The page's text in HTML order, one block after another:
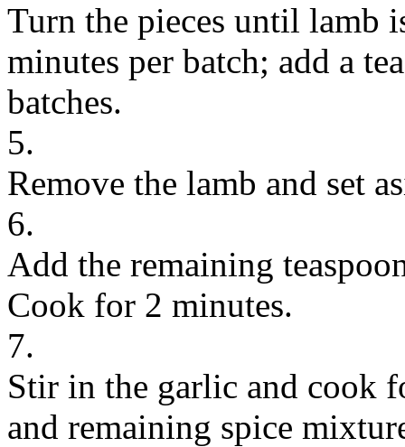
Turn the pieces until lamb
minutes per batch; add a
batches.
5.
Remove the lamb and set
6.
Add the remaining
Cook for 2 minutes.
7.
Stir in the garlic and cook
and remaining spice